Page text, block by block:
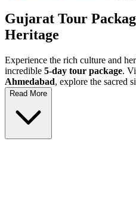
Gujarat Tour
Heritage
Experience the rich culture and
incredible 5-day tour package.
Ahmedabad, explore the sacred
historical wonders in
unforgettable vacation filled with
Read More